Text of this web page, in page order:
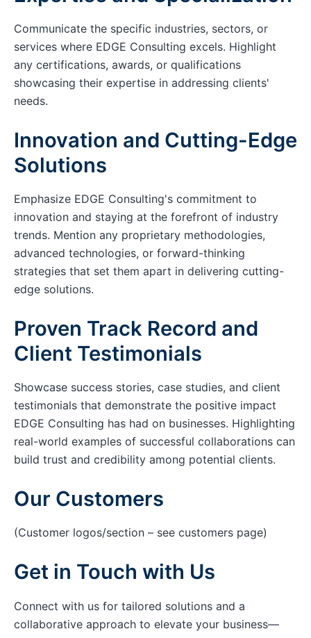
Communicate the specific industries, sectors, or
services where EDGE Consulting excels. Highlight
any certifications, awards, or qualifications
showcasing their expertise in addressing clients'
needs.
Innovation and Cutting-Edge
Solutions
Emphasize EDGE Consulting's commitment to
innovation and staying at the forefront of industry
trends. Mention any proprietary methodologies,
advanced technologies, or forward-thinking
strategies that set them apart in delivering cutting-
edge solutions.
Proven Track Record and
Client Testimonials
Showcase success stories, case studies, and client
testimonials that demonstrate the positive impact
EDGE Consulting has had on businesses. Highlighting
real-world examples of successful collaborations can
build trust and credibility among potential clients.
Our Customers
(Customer logos/section – see customers page)
Get in Touch with Us
Connect with us for tailored solutions and a
collaborative approach to elevate your business—